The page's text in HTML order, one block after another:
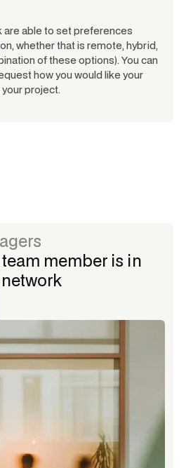
are able to set preferences
whether that is remote, hybrid,
of these options). You can
how you would like your
project.
member is in